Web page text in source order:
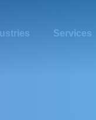
Services